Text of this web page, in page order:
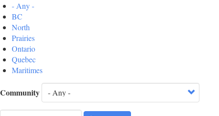
- Any -
BC
North
Prairies
Ontario
Quebec
Maritimes
Community